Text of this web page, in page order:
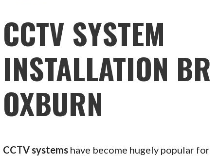
CCTV SYSTEM
INSTALLATION BR
OXBURN
CCTV systems have become hugely popular for